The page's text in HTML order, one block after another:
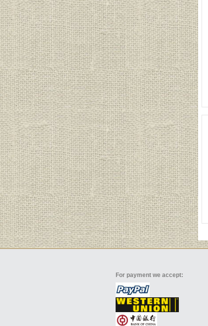
For payment we accept: